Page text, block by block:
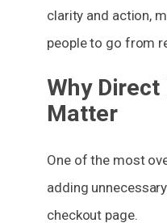
clarity and action,
people to go from
Why
Matter
One of the most
adding
checkout page.